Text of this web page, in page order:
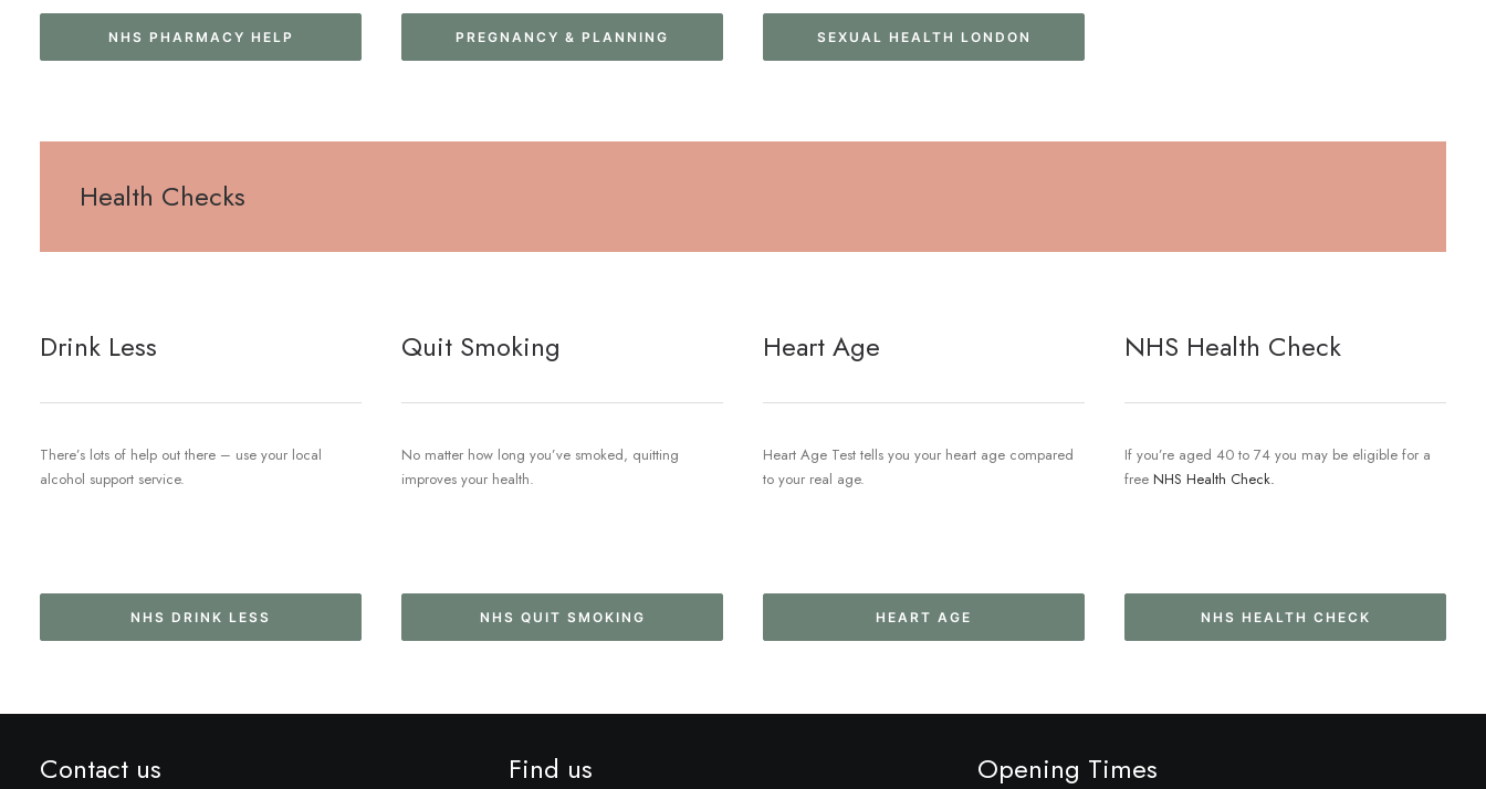
NHS PHARMACY HELP PREGNANCY & PLANNING SEXUAL HEALTH LONDON
Health Checks
Drink Less
There’s lots of help out there – use your local
alcohol support service.
NHS DRINK LESS
Quit Smoking
No matter how long you’ve smoked, quitting
improves your health.
NHS QUIT SMOKING
Heart Age
Heart Age Test tells you your heart age compared
to your real age.
HEART AGE
NHS Health Check
If you’re aged 40 to 74 you may be eligible for a
free NHS Health Check.
NHS HEALTH CHECK
Contact us Find us Opening Times